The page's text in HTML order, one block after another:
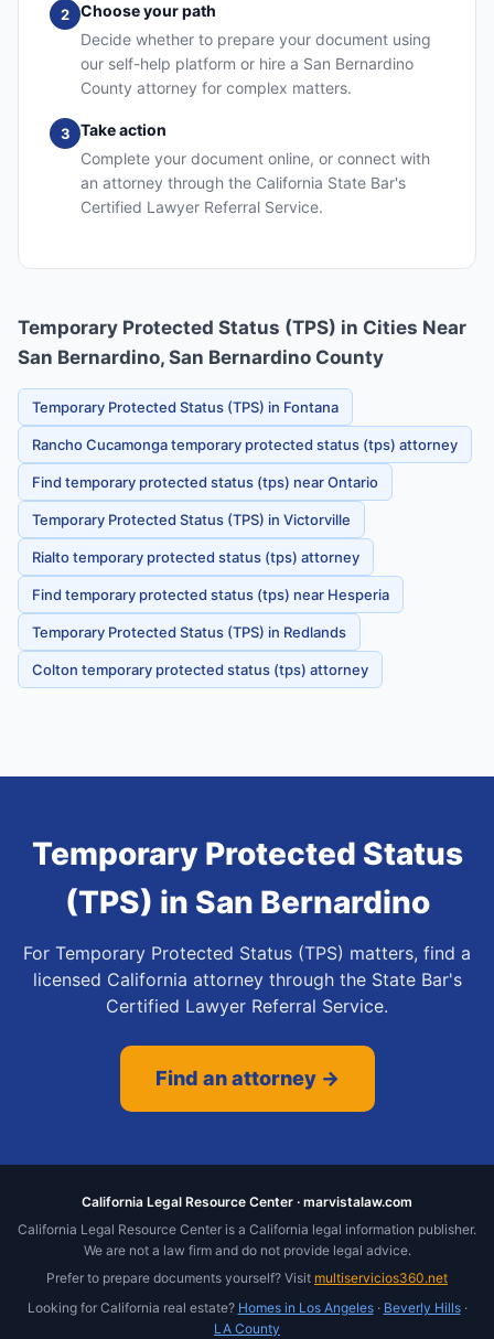
2
Choose your path
Decide whether to prepare your document using
our self-help platform or hire a San Bernardino
County attorney for complex matters.
3
Take action
Complete your document online, or connect with
an attorney through the California State Bar's
Certified Lawyer Referral Service.
Temporary Protected Status (TPS) in Cities Near
San Bernardino, San Bernardino County
Temporary Protected Status (TPS) in Fontana
Rancho Cucamonga temporary protected status (tps) attorney
Find temporary protected status (tps) near Ontario
Temporary Protected Status (TPS) in Victorville
Rialto temporary protected status (tps) attorney
Find temporary protected status (tps) near Hesperia
Temporary Protected Status (TPS) in Redlands
Colton temporary protected status (tps) attorney
Temporary Protected Status
(TPS) in San Bernardino
For Temporary Protected Status (TPS) matters, find a
licensed California attorney through the State Bar's
Certified Lawyer Referral Service.
Find an attorney →
California Legal Resource Center · marvistalaw.com
California Legal Resource Center is a California legal information publisher.
We are not a law firm and do not provide legal advice.
Prefer to prepare documents yourself? Visit multiservicios360.net
Looking for California real estate? Homes in Los Angeles· Beverly Hills·
LA County